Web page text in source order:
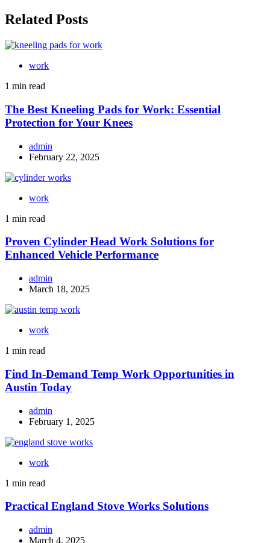
Related Posts
work
1 min read
The Best Kneeling Pads for Work: Essential
Protection for Your Knees
admin
February 22, 2025
work
1 min read
Proven Cylinder Head Work Solutions for
Enhanced Vehicle Performance
admin
March 18, 2025
work
1 min read
Find In-Demand Temp Work Opportunities in
Austin Today
admin
February 1, 2025
work
1 min read
Practical England Stove Works Solutions
admin
March 4, 2025